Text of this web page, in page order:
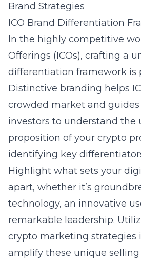
Brand Strategies
ICO Brand Differentiation
In the highly competitive
Offerings (ICOs), crafting a
differentiation framework is
Distinctive branding helps
crowded market and guides
investors to understand the
proposition of your crypto
identifying key
Highlight what sets your
apart, whether it’s
technology, an innovative
remarkable leadership.
crypto marketing strategies
amplify these unique